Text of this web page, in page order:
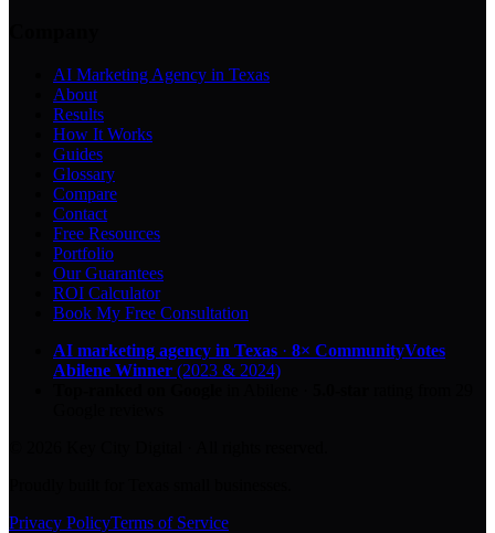
AI Marketing Agency in Texas
About
Results
How It Works
Guides
Glossary
Compare
Contact
Free Resources
Portfolio
Our Guarantees
ROI Calculator
Book My Free Consultation
AI marketing agency in Texas · 8× CommunityVotes
Abilene Winner (2023 & 2024)
Privacy PolicyTerms of Service